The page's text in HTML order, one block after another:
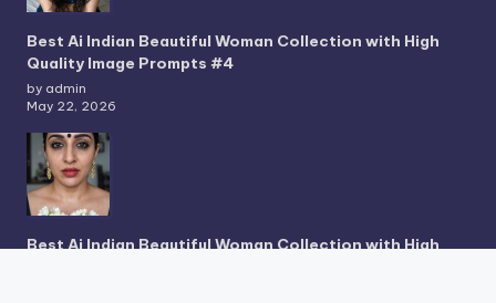
Best Ai Indian Beautiful Woman Collection with High
Quality Image Prompts #4
by admin
May 22, 2026
Best Ai Indian Beautiful Woman Collection with High